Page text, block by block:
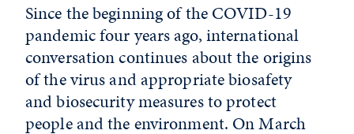
Since the beginning of the COVID-19
pandemic four years ago, international
conversation continues about the origins
of the virus and appropriate biosafety
and biosecurity measures to protect
people and the environment. On March